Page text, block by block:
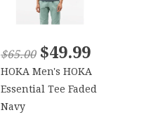
$65.00$49.99
HOKA Men's HOKA
Essential Tee Faded
Navy